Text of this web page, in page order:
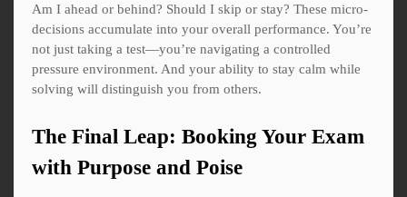
Am I ahead or behind? Should I skip or stay? These micro-
decisions accumulate into your overall performance. You’re
not just taking a test—you’re navigating a controlled
pressure environment. And your ability to stay calm while
solving will distinguish you from others.
The Final Leap: Booking Your Exam
with Purpose and Poise